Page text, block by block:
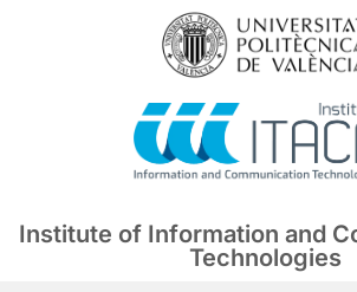
Institute of Information and
Technologies